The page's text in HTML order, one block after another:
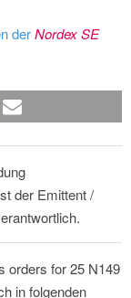
derNordex SE
der Emittent /
orders for 25 N149
in folgenden